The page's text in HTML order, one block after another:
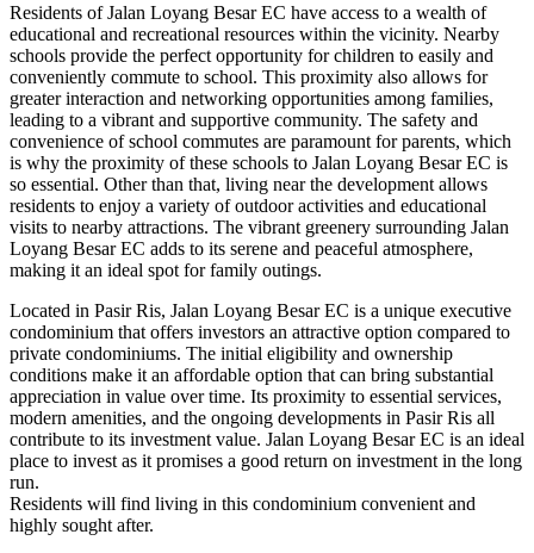
Residents of Jalan Loyang Besar EC have access to a wealth of
educational and recreational resources within the vicinity. Nearby
schools provide the perfect opportunity for children to easily and
conveniently commute to school. This proximity also allows for
greater interaction and networking opportunities among families,
leading to a vibrant and supportive community. The safety and
convenience of school commutes are paramount for parents, which
is why the proximity of these schools to Jalan Loyang Besar EC is
so essential. Other than that, living near the development allows
residents to enjoy a variety of outdoor activities and educational
visits to nearby attractions. The vibrant greenery surrounding Jalan
Loyang Besar EC adds to its serene and peaceful atmosphere,
making it an ideal spot for family outings.
Located in Pasir Ris, Jalan Loyang Besar EC is a unique executive
condominium that offers investors an attractive option compared to
private condominiums. The initial eligibility and ownership
conditions make it an affordable option that can bring substantial
appreciation in value over time. Its proximity to essential services,
modern amenities, and the ongoing developments in Pasir Ris all
contribute to its investment value. Jalan Loyang Besar EC is an ideal
place to invest as it promises a good return on investment in the long
run.
Residents will find living in this condominium convenient and
highly sought after.